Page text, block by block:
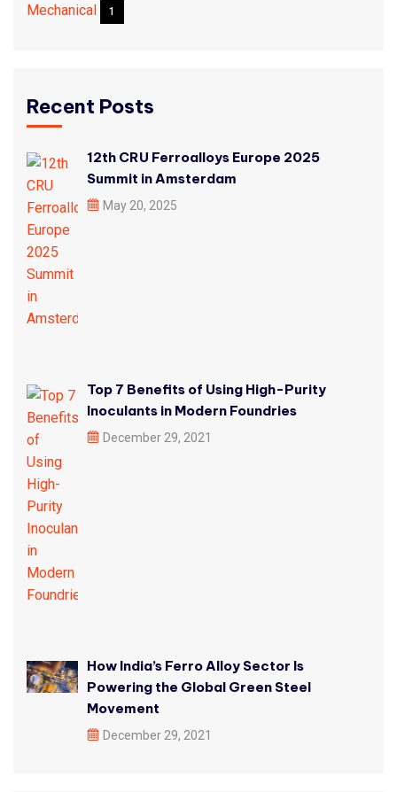
Mechanical 1
Recent Posts
12th CRU Ferroalloys Europe 2025
Summit in Amsterdam
May 20, 2025
Top 7 Benefits of Using High-Purity
Inoculants in Modern Foundries
December 29, 2021
How India’s Ferro Alloy Sector Is
Powering the Global Green Steel
Movement
December 29, 2021